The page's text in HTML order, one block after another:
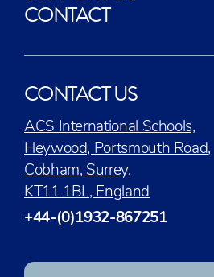
CONTACT
CONTACT US
ACS International Schools,
Heywood, Portsmouth Road,
Cobham, Surrey,
KT11 1BL, England
+44-(0)1932-867251